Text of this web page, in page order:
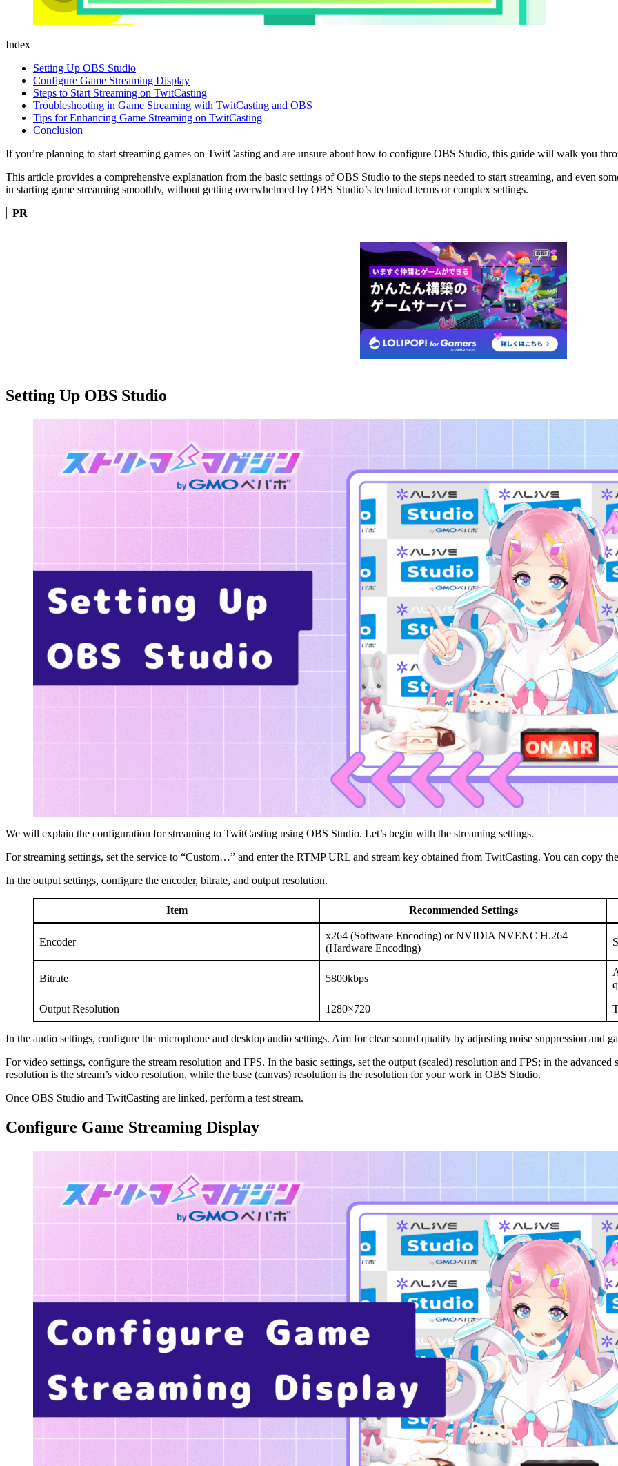
Index
Setting Up OBS Studio
Configure Game Streaming Display
Steps to Start Streaming on TwitCasting
Troubleshooting in Game Streaming with TwitCasting and OBS
Tips for Enhancing Game Streaming on TwitCasting
Conclusion
If you’re planning to start streaming games on TwitCasting and are unsure about how to configure OBS Studio, this guide will walk you
This article provides a comprehensive explanation from the basic settings of OBS Studio to the steps needed to start streaming, and even
in starting game streaming smoothly, without getting overwhelmed by OBS Studio’s technical terms or complex settings.
PR
Setting Up OBS Studio
We will explain the configuration for streaming to TwitCasting using OBS Studio. Let’s begin with the streaming settings.
For streaming settings, set the service to “Custom…” and enter the RTMP URL and stream key obtained from TwitCasting. You can copy
In the output settings, configure the encoder, bitrate, and output resolution.
Item Recommended Settings
Encoder
x264 (Software Encoding) or NVIDIA NVENC H.264
(Hardware Encoding)
Bitrate 5800kbps
Output Resolution 1280×720
In the audio settings, configure the microphone and desktop audio settings. Aim for clear sound quality by adjusting noise suppression and
For video settings, configure the stream resolution and FPS. In the basic settings, set the output (scaled) resolution and FPS; in the
resolution is the stream’s video resolution, while the base (canvas) resolution is the resolution for your work in OBS Studio.
Once OBS Studio and TwitCasting are linked, perform a test stream.
Configure Game Streaming Display